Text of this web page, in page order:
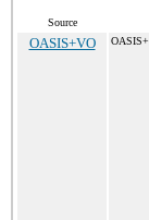
Source
OASIS+VO